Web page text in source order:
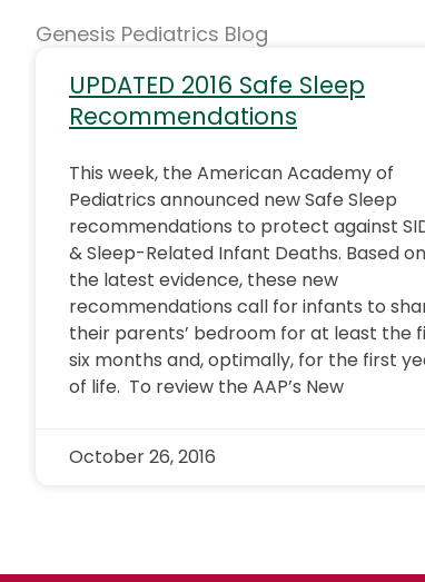
Genesis Pediatrics Blog
UPDATED 2016 Safe Sleep
Recommendations
This week, the American Academy of
Pediatrics announced new Safe Sleep
recommendations to protect against
& Sleep-Related Infant Deaths. Based on
the latest evidence, these new
recommendations call for infants to
their parents’ bedroom for at least the
six months and, optimally, for the first
of life. To review the AAP’s New
October 26, 2016